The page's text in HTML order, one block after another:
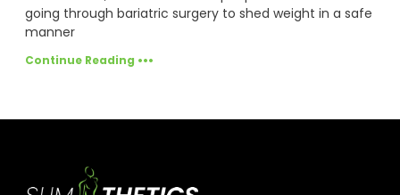
going through bariatric surgery to shed weight in a safe
manner
Continue Reading •••